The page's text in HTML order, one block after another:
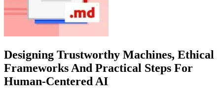
Designing Trustworthy Machines, Ethical
Frameworks And Practical Steps For
Human-Centered AI